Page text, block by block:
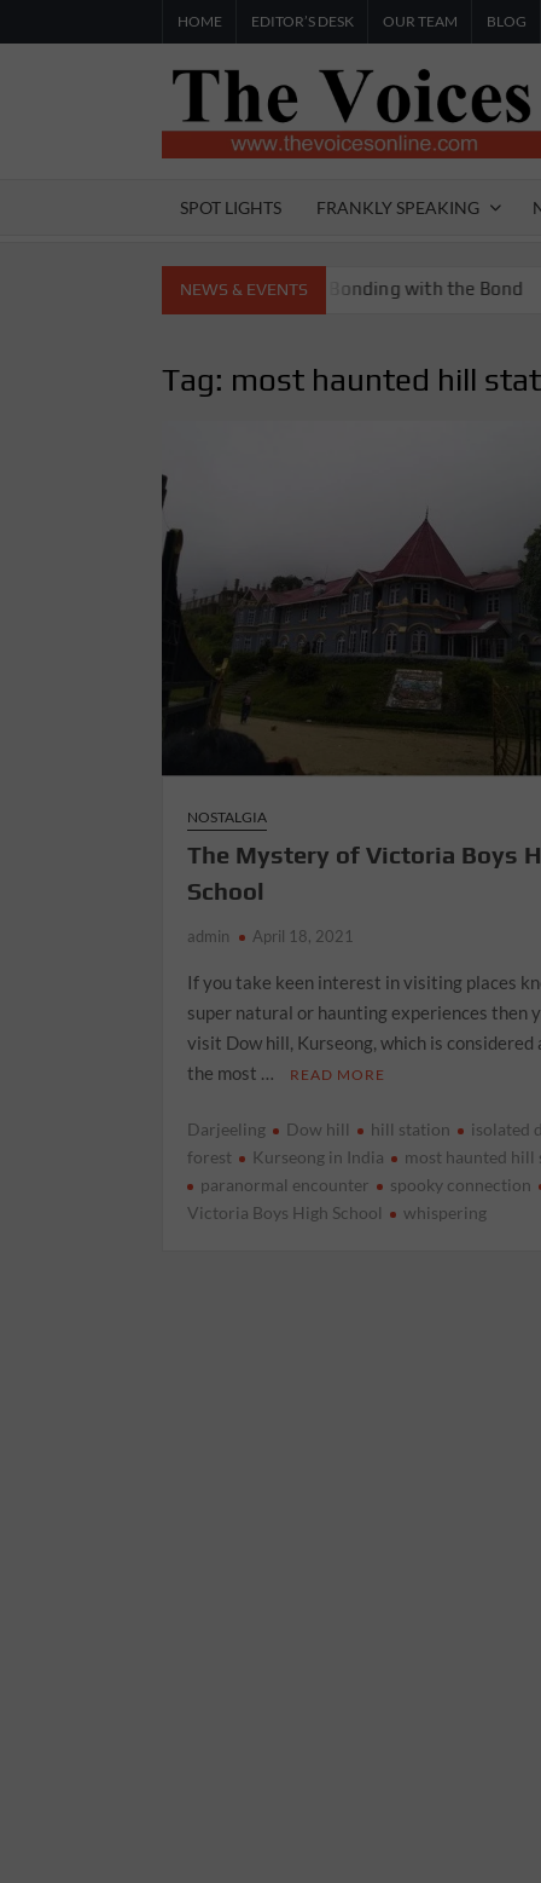
to
HOME EDITOR’S DESK OUR TEAM BLOG
SPOT LIGHTS FRANKLY SPEAKING
NEWS & EVENTS
Boys High School Bonding with the Bond
Tag: most haunted hill
NOSTALGIA
The Mystery of Victoria Boys
School
admin April 18, 2021
If you take keen interest in visiting places
super natural or haunting experiences then
visit Dow hill, Kurseong, which is considered
the most …
READ MORE
Darjeeling Dow hill hill station
isolated
forest
Kurseong in India
most haunted hill
paranormal encounter
spooky connection
Victoria Boys High School
whispering